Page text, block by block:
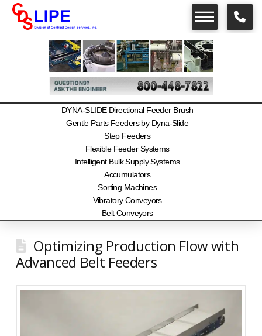
DYNA-SLIDE Directional Feeder Brush
Gentle Parts Feeders by Dyna-Slide
Step Feeders
Flexible Feeder Systems
Intelligent Bulk Supply Systems
Accumulators
Sorting Machines
Vibratory Conveyors
Belt Conveyors
Optimizing Production Flow with
Advanced Belt Feeders